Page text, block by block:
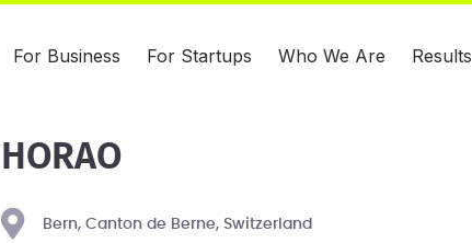
For Business For Startups Who We Are Results
HORAO
Bern, Canton de Berne, Switzerland